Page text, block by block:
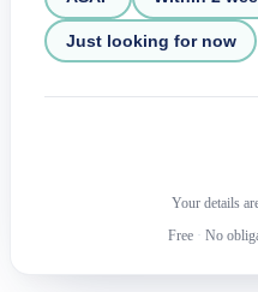
Just looking for now
Your details
Free · No